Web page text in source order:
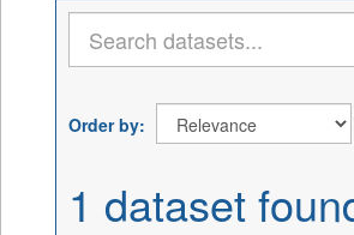
Order by
1 dataset